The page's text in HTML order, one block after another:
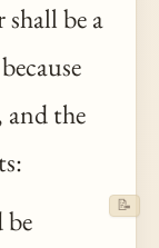
be a
and the
be
📝